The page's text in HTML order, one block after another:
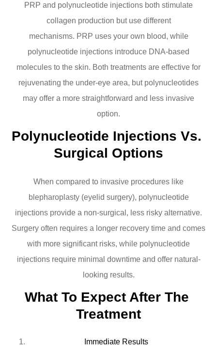
PRP and polynucleotide injections both stimulate
collagen production but use different
mechanisms. PRP uses your own blood, while
polynucleotide injections introduce DNA-based
molecules to the skin. Both treatments are effective for
rejuvenating the under-eye area, but polynucleotides
may offer a more straightforward and less invasive
option.
Polynucleotide Injections Vs.
Surgical Options
When compared to invasive procedures like
blepharoplasty (eyelid surgery), polynucleotide
injections provide a non-surgical, less risky alternative.
Surgery often requires a longer recovery time and comes
with more significant risks, while polynucleotide
injections require minimal downtime and offer natural-
looking results.
What To Expect After The
Treatment
Immediate Results